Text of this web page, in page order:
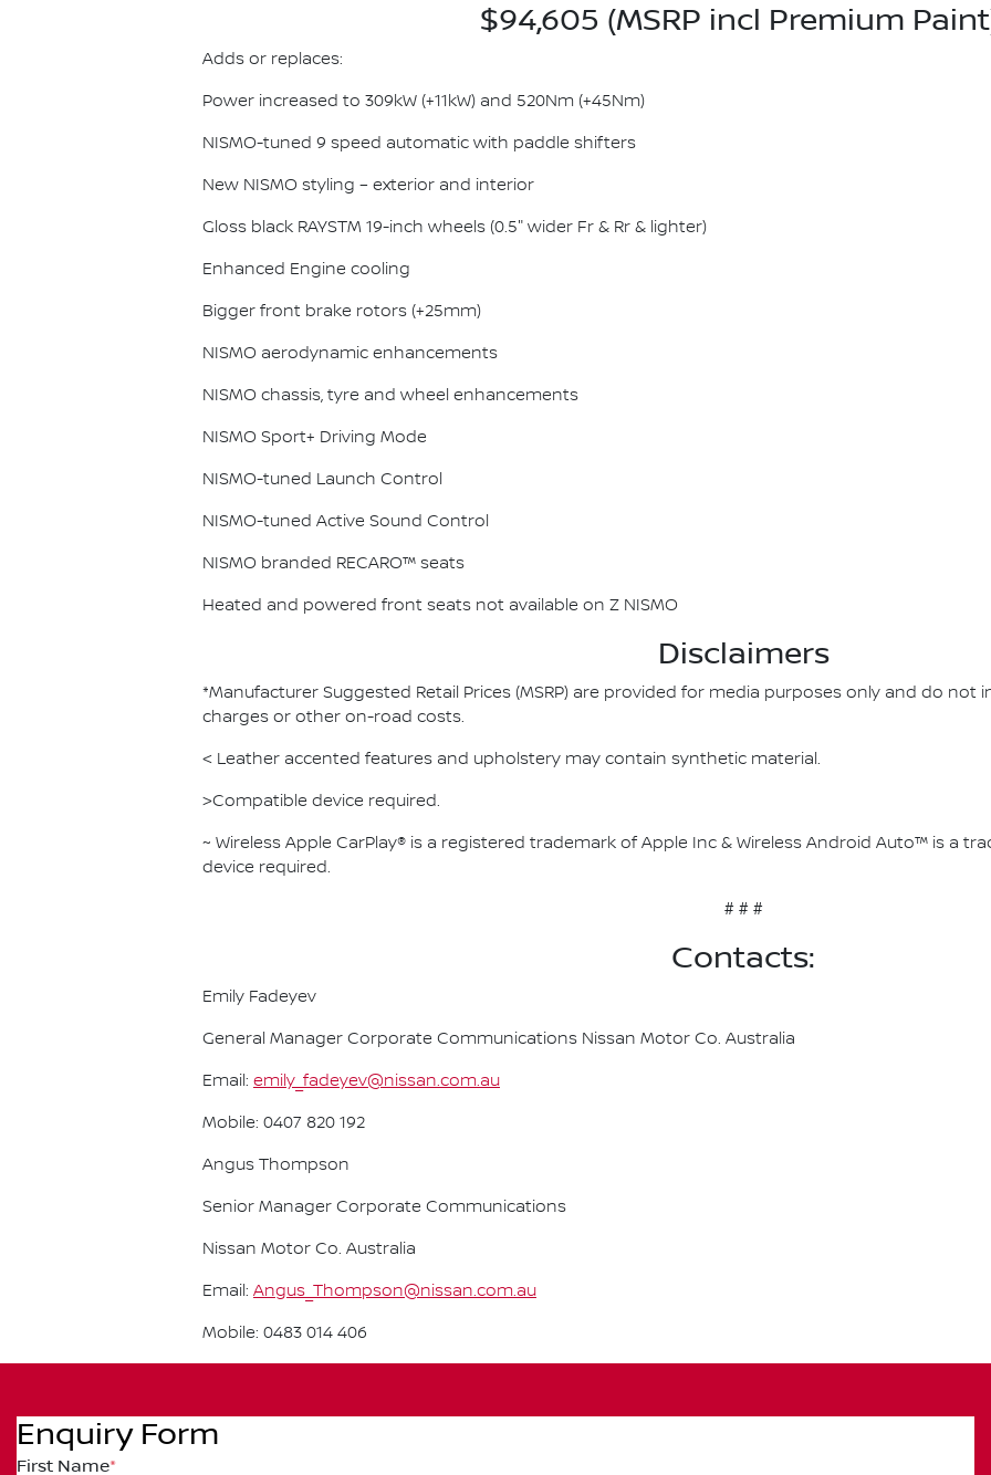
$94,605 (MSRP incl Premium
Adds or replaces:
Power increased to 309kW (+11kW) and 520Nm (+45Nm)
NISMO-tuned 9 speed automatic with paddle shifters
New NISMO styling – exterior and interior
Gloss black RAYSTM 19-inch wheels (0.5" wider Fr & Rr & lighter)
Enhanced Engine cooling
Bigger front brake rotors (+25mm)
NISMO aerodynamic enhancements
NISMO chassis, tyre and wheel enhancements
NISMO Sport+ Driving Mode
NISMO-tuned Launch Control
NISMO-tuned Active Sound Control
NISMO branded RECARO™ seats
Heated and powered front seats not available on Z NISMO
Disclaimers
*Manufacturer Suggested Retail Prices (MSRP) are provided for media purposes only and do
charges or other on-road costs.
< Leather accented features and upholstery may contain synthetic material.
>Compatible device required.
~ Wireless Apple CarPlay® is a registered trademark of Apple Inc & Wireless Android Auto™ is a
device required.
# # #
Contacts:
Emily Fadeyev
General Manager Corporate Communications Nissan Motor Co. Australia
Email: emily_fadeyev@nissan.com.au
Mobile: 0407 820 192
Angus Thompson
Senior Manager Corporate Communications
Nissan Motor Co. Australia
Email: Angus_Thompson@nissan.com.au
Mobile: 0483 014 406
Enquiry Form
First Name*